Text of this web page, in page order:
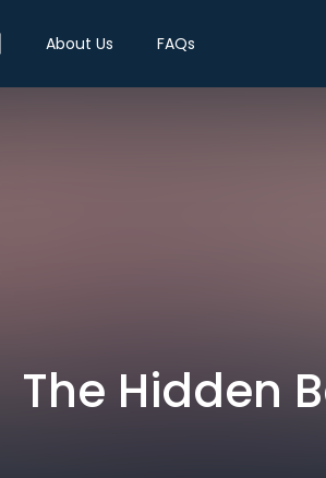
About Us FAQs
The Hidden